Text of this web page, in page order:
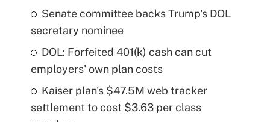
Senate committee backs Trump's DOL
secretary nominee
DOL: Forfeited 401(k) cash can cut
employers' own plan costs
Kaiser plan's $47.5M web tracker
settlement to cost $3.63 per class